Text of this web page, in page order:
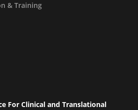
& Training
For Clinical and Translational